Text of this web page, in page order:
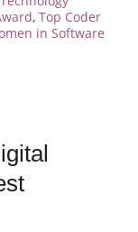
, Top Coder
in Software